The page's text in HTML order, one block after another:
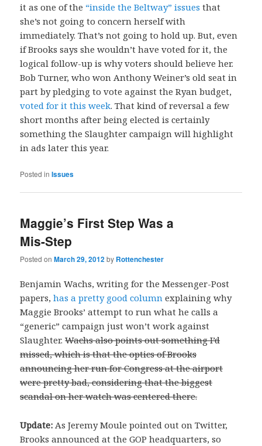
it as one of the “inside the Beltway” issues that
she’s not going to concern herself with
immediately. That’s not going to hold up. But, even
if Brooks says she wouldn’t have voted for it, the
logical follow-up is why voters should believe her.
Bob Turner, who won Anthony Weiner’s old seat in
part by pledging to vote against the Ryan budget,
voted for it this week. That kind of reversal a few
short months after being elected is certainly
something the Slaughter campaign will highlight
in ads later this year.
Posted in Issues
Maggie’s First Step Was a
Mis-Step
Posted onMarch 29, 2012by Rottenchester
Benjamin Wachs, writing for the Messenger-Post
papers,has a pretty good column explaining why
Maggie Brooks’ attempt to run what he calls a
“generic” campaign just won’t work against
Slaughter.Wachs also points out something I’d
missed, which is that the optics of Brooks
announcing her run for Congress at the airport
were pretty bad, considering that the biggest
scandal on her watch was centered there.
Update: As Jeremy Moule pointed out on Twitter,
Brooks announced at the GOP headquarters, so